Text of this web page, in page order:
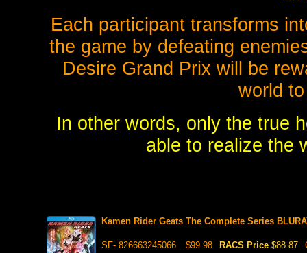
Each participant transforms
the game by defeating
Desire Grand Prix will be
world
In other words, only the true
able to realize the
Kamen Rider Geats The Complete Series
SF- 826663245066 $99.98 RACS Price $88.87